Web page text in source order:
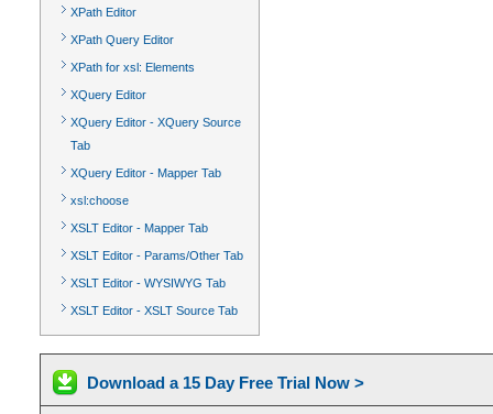
XPath Editor
XPath Query Editor
XPath for xsl: Elements
XQuery Editor
XQuery Editor - XQuery Source
Tab
XQuery Editor - Mapper Tab
xsl:choose
XSLT Editor - Mapper Tab
XSLT Editor - Params/Other Tab
XSLT Editor - WYSIWYG Tab
XSLT Editor - XSLT Source Tab
Download a 15 Day Free Trial Now >